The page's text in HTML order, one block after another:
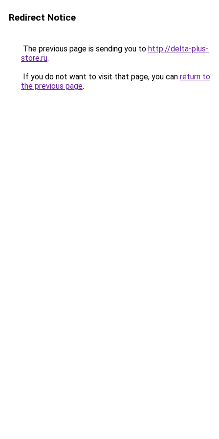
Redirect Notice
The previous page is sending you to http://delta-plus-
store.ru.
If you do not want to visit that page, you can return to
the previous page.